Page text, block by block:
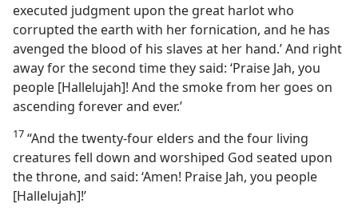
executed judgment upon the great harlot who
corrupted the earth with her fornication, and he has
avenged the blood of his slaves at her hand.’ And right
away for the second time they said: ‘Praise Jah, you
people [Hallelujah]! And the smoke from her goes on
ascending forever and ever.’
17 “And the twenty-four elders and the four living
creatures fell down and worshiped God seated upon
the throne, and said: ‘Amen! Praise Jah, you people
[Hallelujah]!’